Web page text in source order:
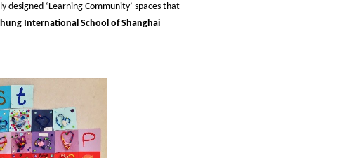
‘Learning Community’ spaces that
International School of Shanghai